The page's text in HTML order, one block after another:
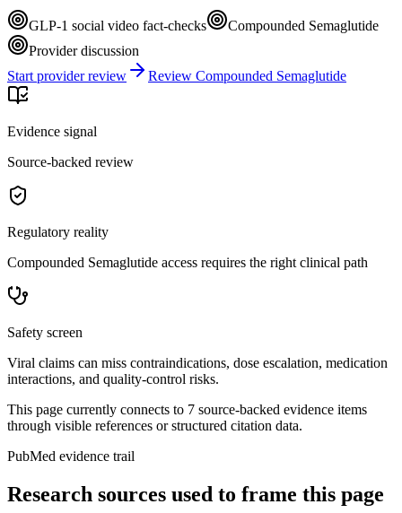
GLP-1 social video fact-checks
Compounded Semaglutide
Provider discussion
Start provider review
Review Compounded Semaglutide
Evidence signal
Source-backed review
Regulatory reality
Compounded Semaglutide access requires the right clinical path
Safety screen
Viral claims can miss contraindications, dose escalation, medication
interactions, and quality-control risks.
This page currently connects to 7 source-backed evidence items
through visible references or structured citation data.
PubMed evidence trail
Research sources used to frame this page